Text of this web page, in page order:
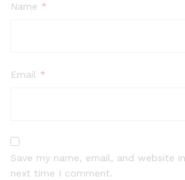
Name *
Email *
Save my name, email, and website
next time I comment.